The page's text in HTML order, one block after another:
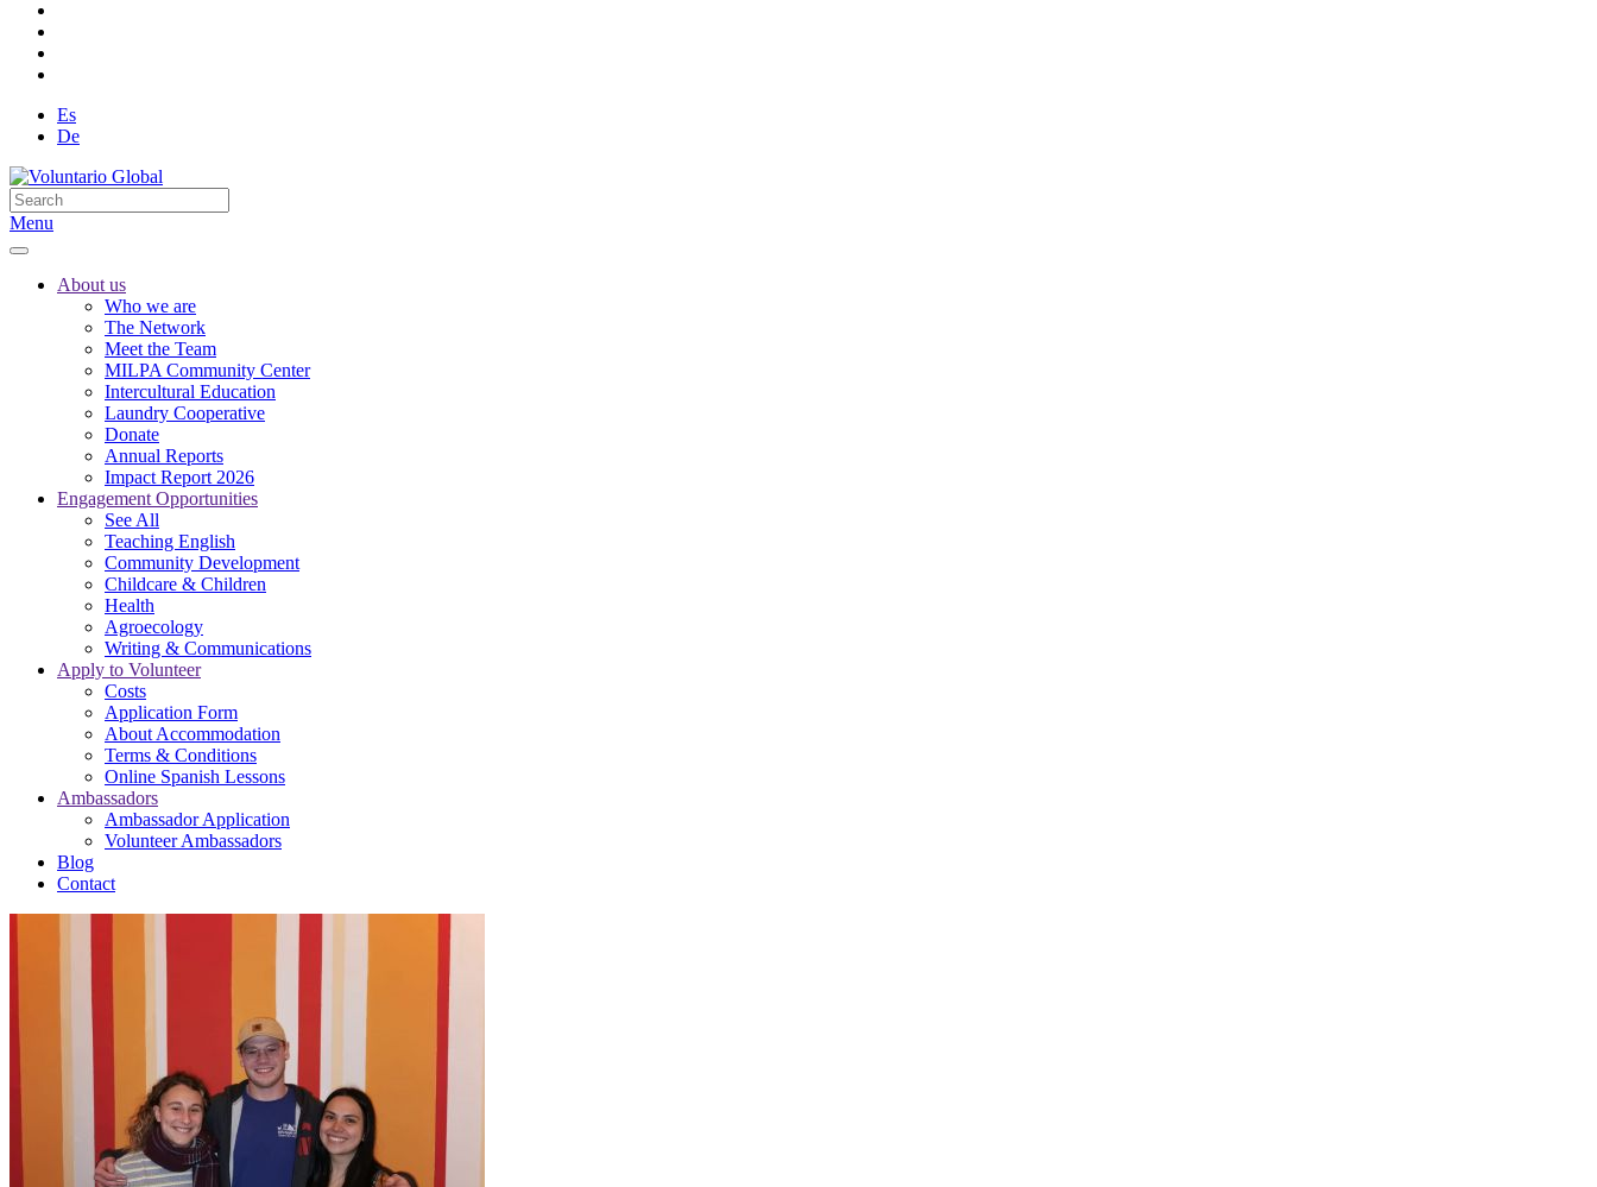
Es
De
Menu
About us
Who we are
The Network
Meet the Team
MILPA Community Center
Intercultural Education
Laundry Cooperative
Donate
Annual Reports
Impact Report 2026
Engagement Opportunities
See All
Teaching English
Community Development
Childcare & Children
Health
Agroecology
Writing & Communications
Apply to Volunteer
Costs
Application Form
About Accommodation
Terms & Conditions
Online Spanish Lessons
Ambassadors
Ambassador Application
Volunteer Ambassadors
Blog
Contact